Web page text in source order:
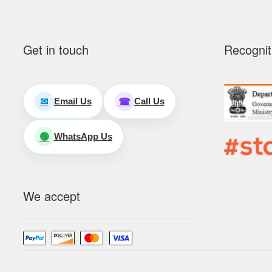
Get in touch
✉ Email Us ☎ Call Us
🟢 WhatsApp Us
We accept